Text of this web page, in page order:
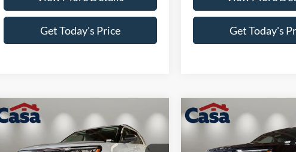
Get Today's Price Get Today's
2026Ford Explorer
$4,000 $45,579
CASA PRICE
Compare Vehicle
2026Ford Explorer
$4,000
Compare Vehicle